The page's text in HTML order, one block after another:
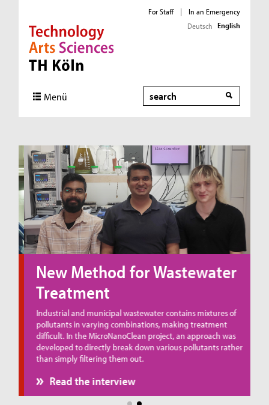
Direkt zur Hauptnavigation
Direkt zum Inhalt
Direkt zum Fußbereich
For Staff |
In an Emergency
Deutsch English
Menü Search
New Method for Wastewater
Treatment
Industrial and municipal wastewater contains mixtures of
pollutants in varying combinations, making treatment
difficult. In the MicroNanoClean project, an approach was
developed to directly break down various pollutants rather
than simply filtering them out.
Read the interview